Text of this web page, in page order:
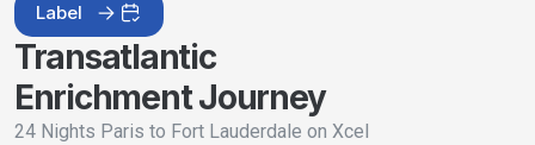
Label
Transatlantic
Enrichment Journey
24 Nights Paris to Fort Lauderdale on Xcel